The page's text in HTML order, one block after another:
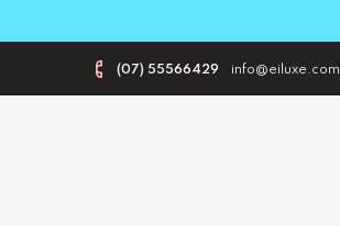
(07) 55566429